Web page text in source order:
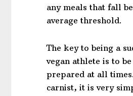
any meals that fall
average threshold.
The key to being a
vegan athlete is to
prepared at all
carnist, it is very